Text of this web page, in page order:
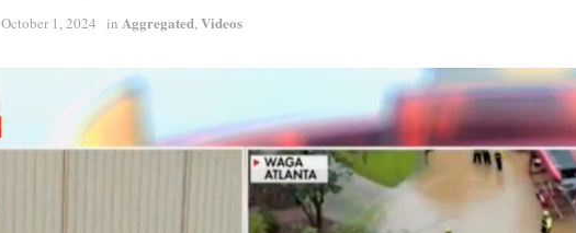
October 1, 2024 in Aggregated,Videos